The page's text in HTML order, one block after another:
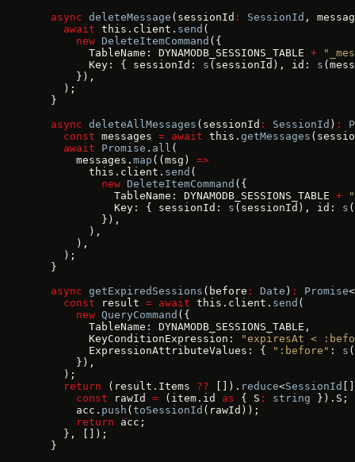
  async
deleteMessage (sessionId : SessionId ,
    await
this.client. send (
      new
DeleteItemCommand ({
        TableName: DYNAMODB_SESSIONS_TABLE
+
        Key: { sessionId:
s (sessionId), id: s
      }),
    );
  }
  async
deleteAllMessages (sessionId : SessionId ) :
    const
messages = await this. getMessages
    await
Promise . all (
      messages.
map ((msg) =>
        this.client.
send (
          new
DeleteItemCommand ({
            TableName: DYNAMODB_SESSIONS_TABLE
+
            Key: { sessionId:
s (sessionId), id: s
          }),
        ),
      ),
    );
  }
  async
getExpiredSessions (before : Date ) : Promise<
    const
result = await this.client. send (
      new
QueryCommand ({
        TableName: DYNAMODB_SESSIONS_TABLE,
        KeyConditionExpression:
"expiresAt <
        ExpressionAttributeValues: {
":before" : s
      }),
    );
    return
(result.Items ?? []). reduce<SessionId
      const
rawId = (item.id as { S : string }).S;
      acc.
push (toSessionId (rawId));
      return
acc;
    }, []);
  }